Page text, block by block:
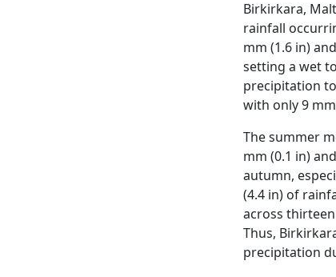
Birkirkara,
rainfall
mm (1.6 in)
setting a wet
precipitation
with only 9
The summer
mm (0.1 in)
autumn,
(4.4 in) of
across
Thus,
precipitation